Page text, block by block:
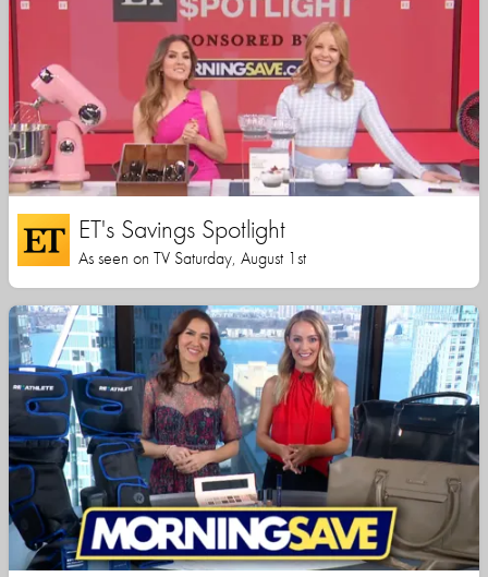
ET's Savings Spotlight
As seen on TV Saturday, August 1st